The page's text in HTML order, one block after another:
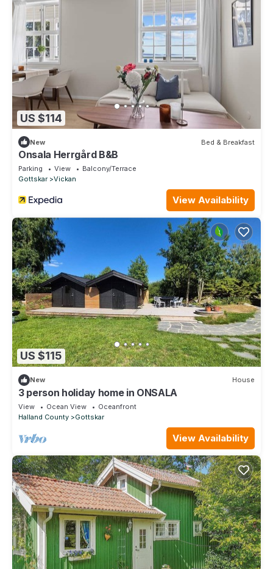
US $114
New Bed & Breakfast
Onsala Herrgård B&B
Parking View
Balcony/Terrace
Gottskar
Vickan
View Availability
US $115
New House
3 person holiday home in ONSALA
View Ocean View
Oceanfront
Halland County
Gottskar
View Availability